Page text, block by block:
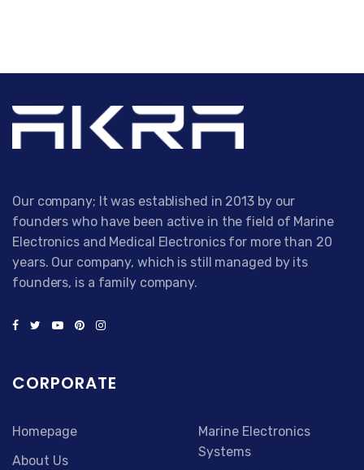
Our company; It was established in 2013 by our
founders who have been active in the field of Marine
Electronics and Medical Electronics for more than 20
years. Our company, which is still managed by its
founders, is a family company.
CORPORATE
Homepage
About Us
Marine Electronics
Systems